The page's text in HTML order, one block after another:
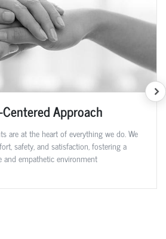
Approach
are at the heart of everything we do. We
safety, and satisfaction, fostering a
and empathetic environment